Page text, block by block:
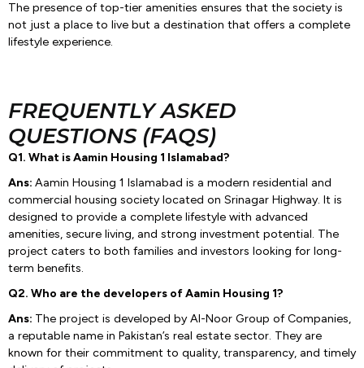
The presence of top-tier amenities ensures that the society is
not just a place to live but a destination that offers a complete
lifestyle experience.
FREQUENTLY ASKED
QUESTIONS (FAQS)
Q1. What is Aamin Housing 1 Islamabad?
Ans: Aamin Housing 1 Islamabad is a modern residential and
commercial housing society located on Srinagar Highway. It is
designed to provide a complete lifestyle with advanced
amenities, secure living, and strong investment potential. The
project caters to both families and investors looking for long-
term benefits.
Q2. Who are the developers of Aamin Housing 1?
Ans: The project is developed by Al-Noor Group of Companies,
a reputable name in Pakistan’s real estate sector. They are
known for their commitment to quality, transparency, and timely